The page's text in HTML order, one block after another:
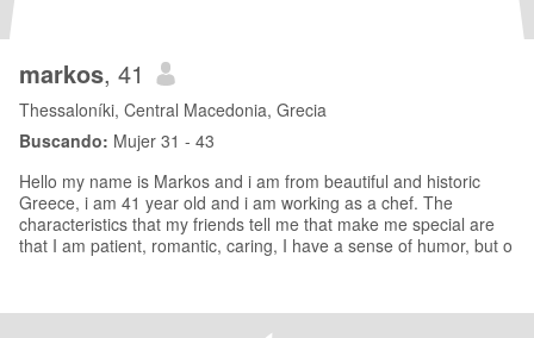
markos, 41
Thessaloníki, Central Macedonia, Grecia
Buscando: Mujer 31 - 43
Hello my name is Markos and i am from beautiful and historic
Greece, i am 41 year old and i am working as a chef. The
characteristics that my friends tell me that make me special are
that I am patient, romantic, caring, I have a sense of humor, but o